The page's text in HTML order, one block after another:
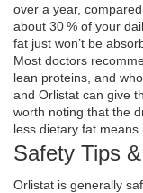
over a year,
about 30 % of your
fat just won’t be
Most doctors
lean proteins, and
and Orlistat can give
worth noting that the
less dietary fat means
Safety Tips
Orlistat is generally